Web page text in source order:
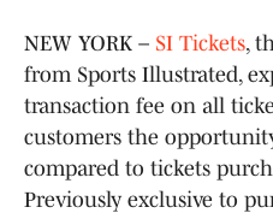
NEW YORK – SI Tickets,
from Sports Illustrated,
transaction fee on all
customers the
compared to tickets
Previously exclusive to